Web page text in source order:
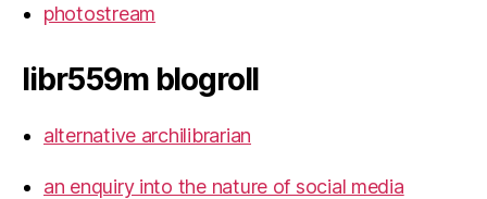
photostream
libr559m blogroll
alternative archilibrarian
an enquiry into the nature of social media